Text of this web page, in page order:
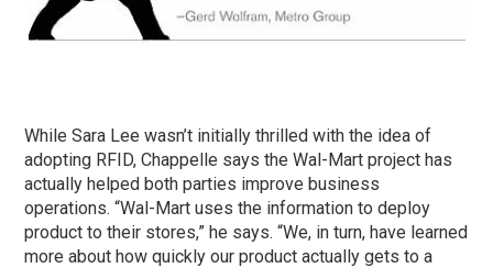
While Sara Lee wasn’t initially thrilled with the idea of
adopting RFID, Chappelle says the Wal-Mart project has
actually helped both parties improve business
operations. “Wal-Mart uses the information to deploy
product to their stores,” he says. “We, in turn, have learned
more about how quickly our product actually gets to a